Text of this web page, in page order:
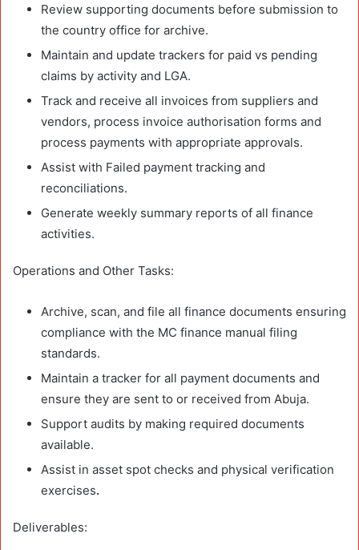
Review supporting documents before submission to
the country office for archive.
Maintain and update trackers for paid vs pending
claims by activity and LGA.
Track and receive all invoices from suppliers and
vendors, process invoice authorisation forms and
process payments with appropriate approvals.
Assist with Failed payment tracking and
reconciliations.
Generate weekly summary reports of all finance
activities.
Operations and Other Tasks:
Archive, scan, and file all finance documents ensuring
compliance with the MC finance manual filing
standards.
Maintain a tracker for all payment documents and
ensure they are sent to or received from Abuja.
Support audits by making required documents
available.
Assist in asset spot checks and physical verification
exercises.
Deliverables: